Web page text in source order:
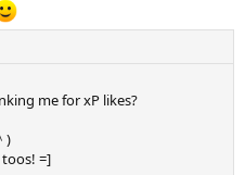
me for xP likes?
)
=]